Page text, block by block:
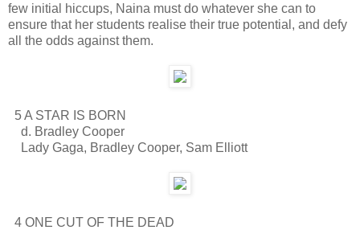
few initial hiccups, Naina must do whatever she can to
ensure that her students realise their true potential, and defy
all the odds against them.
5 A STAR IS BORN
d. Bradley Cooper
Lady Gaga, Bradley Cooper, Sam Elliott
4 ONE CUT OF THE DEAD